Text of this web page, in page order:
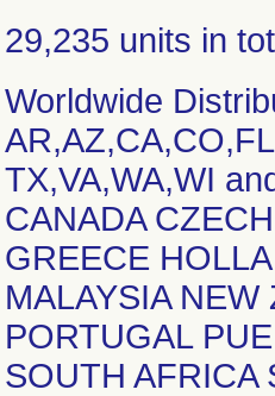
29,235 units in
Worldwide
TX,VA,WA,WI
CANADA
GREECE
MALAYSIA
PORTUGAL
SOUTH AFRICA